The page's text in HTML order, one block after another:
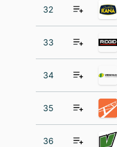
32
33
34
35
36